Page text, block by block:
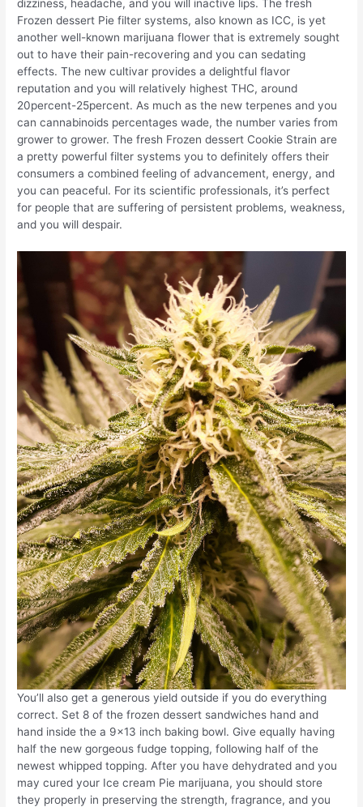
dizziness, headache, and you will inactive lips. The fresh
Frozen dessert Pie filter systems, also known as ICC, is yet
another well-known marijuana flower that is extremely sought
out to have their pain-recovering and you can sedating
effects. The new cultivar provides a delightful flavor
reputation and you will relatively highest THC, around
20percent-25percent. As much as the new terpenes and you
can cannabinoids percentages wade, the number varies from
grower to grower. The fresh Frozen dessert Cookie Strain are
a pretty powerful filter systems you to definitely offers their
consumers a combined feeling of advancement, energy, and
you can peaceful. For its scientific professionals, it’s perfect
for people that are suffering of persistent problems, weakness,
and you will despair.
You’ll also get a generous yield outside if you do everything
correct. Set 8 of the frozen dessert sandwiches hand and
hand inside the a 9×13 inch baking bowl. Give equally having
half the new gorgeous fudge topping, following half of the
newest whipped topping. After you have dehydrated and you
may cured your Ice cream Pie marijuana, you should store
they properly in preserving the strength, fragrance, and you